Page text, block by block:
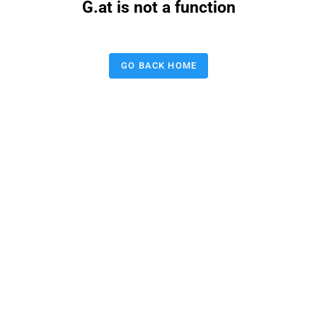
G.at is not a function
GO BACK HOME